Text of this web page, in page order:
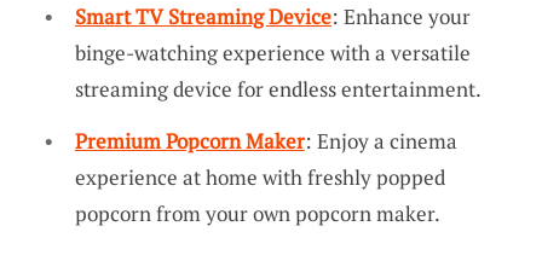
Smart TV Streaming Device: Enhance your
binge-watching experience with a versatile
streaming device for endless entertainment.
Premium Popcorn Maker: Enjoy a cinema
experience at home with freshly popped
popcorn from your own popcorn maker.